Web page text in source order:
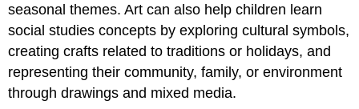
seasonal themes. Art can also help children learn
social studies concepts by exploring cultural symbols,
creating crafts related to traditions or holidays, and
representing their community, family, or environment
through drawings and mixed media.